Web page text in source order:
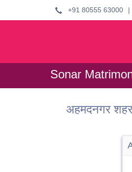
+91 80555 63000 |
Sonar
अहमदनगर